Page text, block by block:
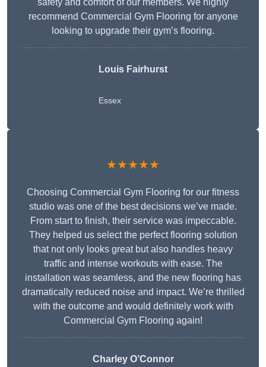
safety and comfort of our members. We highly
recommend Commercial Gym Flooring for anyone
looking to upgrade their gym’s flooring.
Louis Fairhurst
Essex
★★★★★
Choosing Commercial Gym Flooring for our fitness
studio was one of the best decisions we’ve made.
From start to finish, their service was impeccable.
They helped us select the perfect flooring solution
that not only looks great but also handles heavy
traffic and intense workouts with ease. The
installation was seamless, and the new flooring has
dramatically reduced noise and impact. We’re thrilled
with the outcome and would definitely work with
Commercial Gym Flooring again!
Charley O’Connor